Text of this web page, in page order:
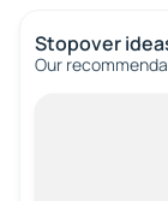
Stopover
Our